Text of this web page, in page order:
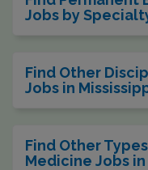
Jobs by
Find Other
Jobs in
Find Other
Medicine Jobs